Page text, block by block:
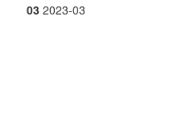
03 2023-03